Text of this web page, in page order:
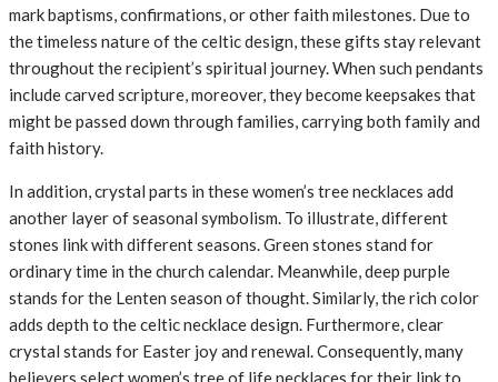
mark baptisms, confirmations, or other faith milestones. Due to
the timeless nature of the celtic design, these gifts stay relevant
throughout the recipient’s spiritual journey. When such pendants
include carved scripture, moreover, they become keepsakes that
might be passed down through families, carrying both family and
faith history.
In addition, crystal parts in these women’s tree necklaces add
another layer of seasonal symbolism. To illustrate, different
stones link with different seasons. Green stones stand for
ordinary time in the church calendar. Meanwhile, deep purple
stands for the Lenten season of thought. Similarly, the rich color
adds depth to the celtic necklace design. Furthermore, clear
crystal stands for Easter joy and renewal. Consequently, many
believers select women’s tree of life necklaces for their link to